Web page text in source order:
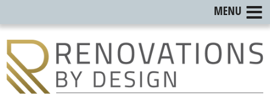
MENU